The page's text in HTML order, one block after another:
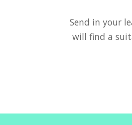
Send in your
will find a